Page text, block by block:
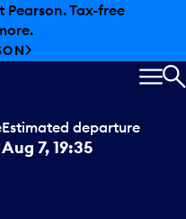
Tax-free
Estimated departure
Aug 7, 19:35